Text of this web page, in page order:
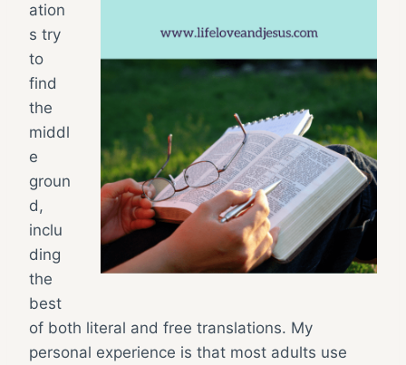
ation
s try
to
find
the
middl
e
groun
d,
inclu
ding
the
best
of both literal and free translations. My
personal experience is that most adults use